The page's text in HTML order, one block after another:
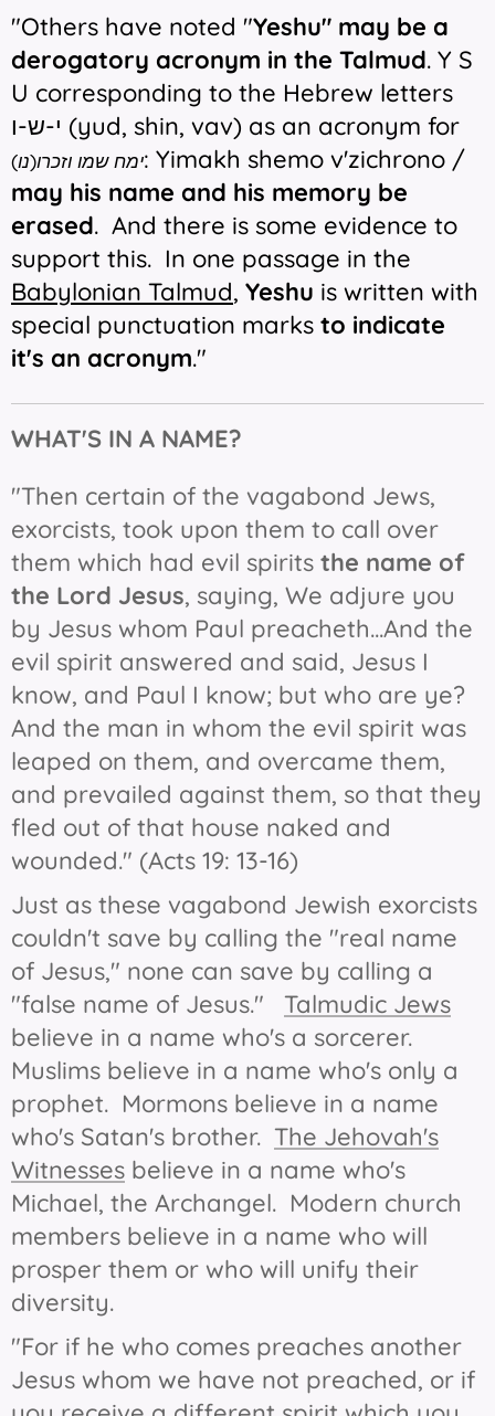
"Others have noted "Yeshu" may be a
derogatory acronym in the Talmud. Y S
U corresponding to the Hebrew letters
י-ש-ו (yud, shin, vav) as an acronym for
ימח שמו וזכרו(נו): Yimakh shemo v'zichrono /
may his name and his memory be
erased. And there is some evidence to
support this. In one passage in the
Babylonian Talmud, Yeshu is written with
special punctuation marks to indicate
it's an acronym."
WHAT'S IN A NAME?
"Then certain of the vagabond Jews,
exorcists, took upon them to call over
them which had evil spirits the name of
the Lord Jesus, saying, We adjure you
by Jesus whom Paul preacheth...And the
evil spirit answered and said, Jesus I
know, and Paul I know; but who are ye?
And the man in whom the evil spirit was
leaped on them, and overcame them,
and prevailed against them, so that they
fled out of that house naked and
wounded." (Acts 19: 13-16)
Just as these vagabond Jewish exorcists
couldn't save by calling the "real name
of Jesus," none can save by calling a
"false name of Jesus." Talmudic Jews
believe in a name who's a sorcerer.
Muslims believe in a name who's only a
prophet. Mormons believe in a name
who's Satan's brother. The Jehovah's
Witnesses believe in a name who's
Michael, the Archangel. Modern church
members believe in a name who will
prosper them or who will unify their
diversity.
"For if he who comes preaches another
Jesus whom we have not preached, or if